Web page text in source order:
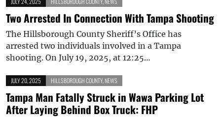
Two Arrested In Connection With Tampa Shooting
The Hillsborough County Sheriff’s Office has
arrested two individuals involved in a Tampa
shooting. On July 19, 2025, at 12:25…
JULY 20, 2025 HILLSBOROUGH COUNTY, NEWS
Tampa Man Fatally Struck in Wawa Parking Lot
After Laying Behind Box Truck: FHP